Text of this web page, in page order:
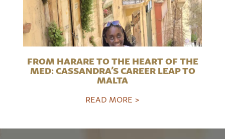
FROM HARARE TO THE HEART OF THE
MED: CASSANDRA’S CAREER LEAP TO
MALTA
READ MORE >